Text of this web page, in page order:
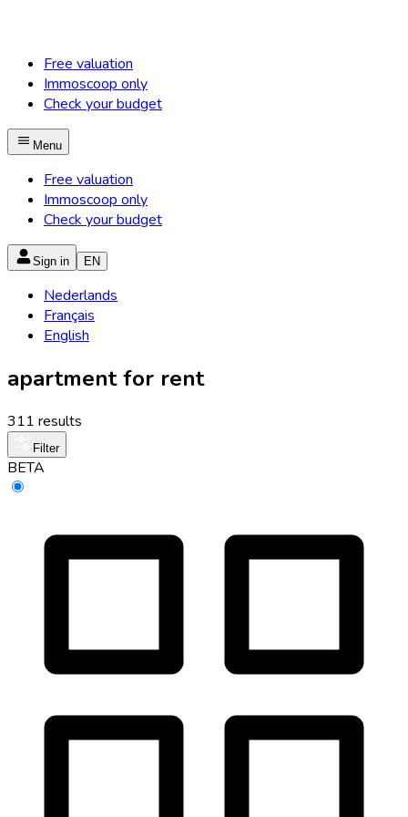
Free valuation
Immoscoop only
Check your budget
Menu
Free valuation
Immoscoop only
Check your budget
Sign in EN
Nederlands
Français
English
apartment for rent
311 results
Filter
BETA